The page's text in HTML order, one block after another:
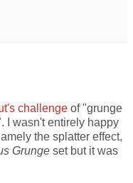
challenge of "grunge
I wasn't entirely happy
the splatter effect,
Grunge set but it was